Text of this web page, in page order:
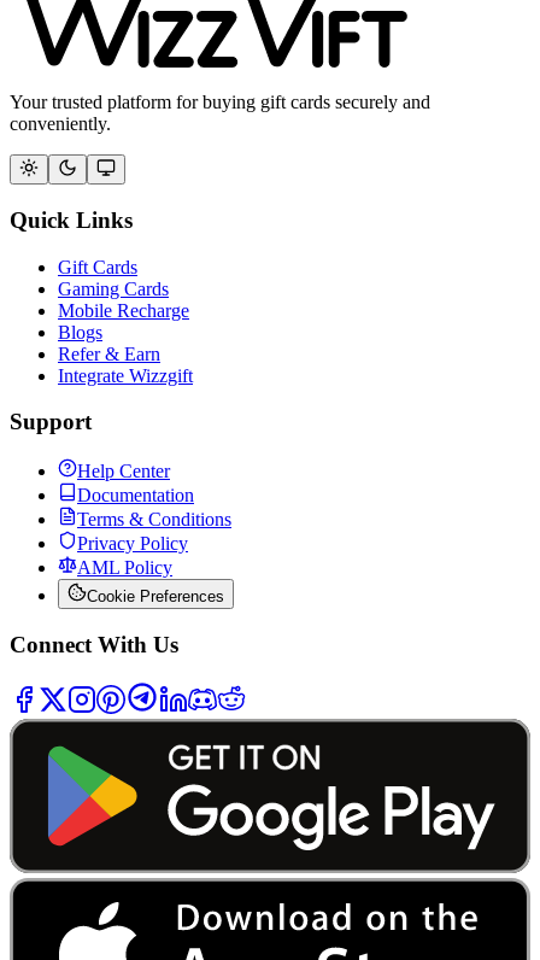
Your trusted platform for buying gift cards securely and
conveniently.
Quick Links
Gift Cards
Gaming Cards
Mobile Recharge
Blogs
Refer & Earn
Integrate Wizzgift
Support
Help Center
Documentation
Terms & Conditions
Privacy Policy
AML Policy
Cookie Preferences
Connect With Us